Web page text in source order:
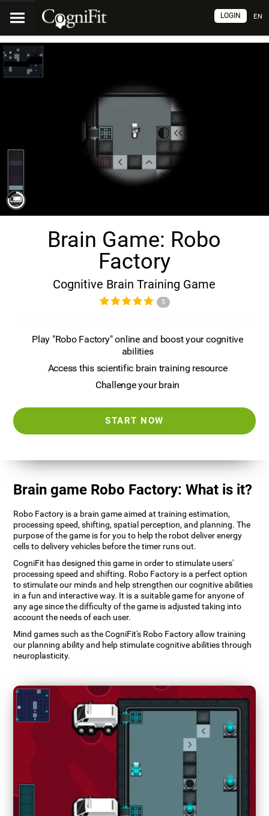
EN
LOGIN
Brain Game: Robo
Factory
Cognitive Brain Training Game
5
Play "Robo Factory" online and boost your cognitive
abilities
Access this scientific brain training resource
Challenge your brain
START NOW
Brain game Robo Factory: What is it?
Robo Factory is a brain game aimed at training estimation,
processing speed, shifting, spatial perception, and planning. The
purpose of the game is for you to help the robot deliver energy
cells to delivery vehicles before the timer runs out.
CogniFit has designed this game in order to stimulate users'
processing speed and shifting. Robo Factory is a perfect option
to stimulate our minds and help strengthen our cognitive abilities
in a fun and interactive way. It is a suitable game for anyone of
any age since the difficulty of the game is adjusted taking into
account the needs of each user.
Mind games such as the CogniFit's Robo Factory allow training
our planning ability and help stimulate cognitive abilities through
neuroplasticity.